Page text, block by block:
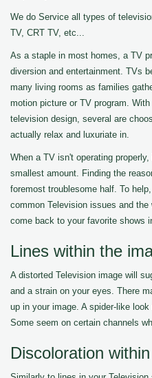
We do Service all types of
TV, CRT TV, etc...
As a staple in most homes, a TV
diversion and entertainment. TVs
many living rooms as families
motion picture or TV program.
television design, several are
actually relax and luxuriate in.
When a TV isn't operating
smallest amount. Finding the
foremost troublesome half. To
common Television issues and the
come back to your favorite shows
Lines within the
A distorted Television image will
and a strain on your eyes. There
up in your image. A spider-like
Some seem on certain channels
Discoloration